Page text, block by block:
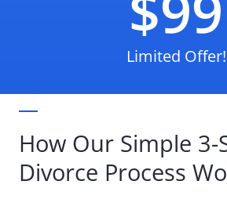
Limited Offer!
How Our Simple 3-
Divorce Process